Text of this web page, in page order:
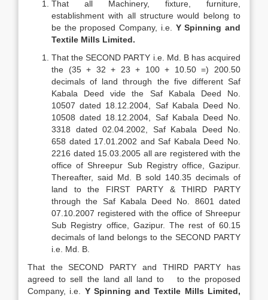
That all Machinery, fixture, furniture,
establishment with all structure would belong to
be the proposed Company, i.e. Y Spinning and
Textile Mills Limited.
That the SECOND PARTY i.e. Md. B has acquired
the (35 + 32 + 23 + 100 + 10.50 =) 200.50
decimals of land through the five different Saf
Kabala Deed vide the Saf Kabala Deed No.
10507 dated 18.12.2004, Saf Kabala Deed No.
10508 dated 18.12.2004, Saf Kabala Deed No.
3318 dated 02.04.2002, Saf Kabala Deed No.
658 dated 17.01.2002 and Saf Kabala Deed No.
2216 dated 15.03.2005 all are registered with the
office of Shreepur Sub Registry office, Gazipur.
Thereafter, said Md. B sold 140.35 decimals of
land to the FIRST PARTY & THIRD PARTY
through the Saf Kabala Deed No. 8601 dated
07.10.2007 registered with the office of Shreepur
Sub Registry office, Gazipur. The rest of 60.15
decimals of land belongs to the SECOND PARTY
i.e. Md. B.
That the SECOND PARTY and THIRD PARTY has
agreed to sell the land all land to to the proposed
Company, i.e. Y Spinning and Textile Mills Limited,